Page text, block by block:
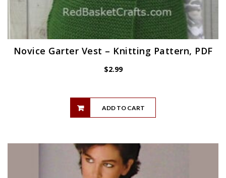
Novice Garter Vest – Knitting Pattern, PDF
$2.99
ADD TO CART